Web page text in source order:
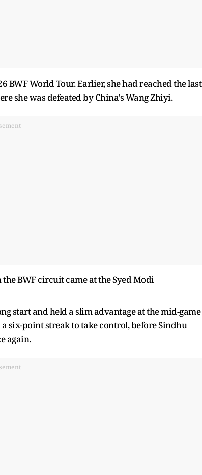
BWF World Tour. Earlier, she had reached the last
she was defeated by China's Wang Zhiyi.
BWF circuit came at the Syed Modi
start and held a slim advantage at the mid-game
six-point streak to take control, before Sindhu
again.